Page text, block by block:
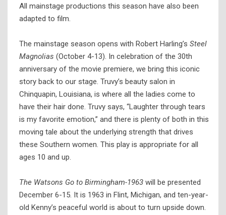
All mainstage productions this season have also been
adapted to film.
The mainstage season opens with Robert Harling’s Steel
Magnolias (October 4-13). In celebration of the 30th
anniversary of the movie premiere, we bring this iconic
story back to our stage. Truvy’s beauty salon in
Chinquapin, Louisiana, is where all the ladies come to
have their hair done. Truvy says, “Laughter through tears
is my favorite emotion,” and there is plenty of both in this
moving tale about the underlying strength that drives
these Southern women. This play is appropriate for all
ages 10 and up.
The Watsons Go to Birmingham-1963will be presented
December 6-15. It is 1963 in Flint, Michigan, and ten-year-
old Kenny’s peaceful world is about to turn upside down.